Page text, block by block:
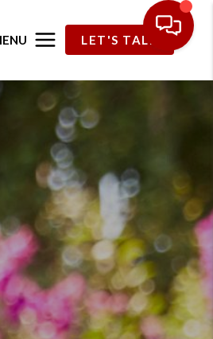
LET'S TALK